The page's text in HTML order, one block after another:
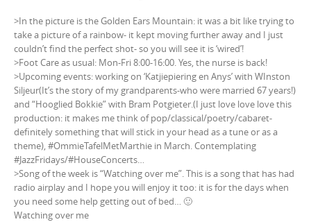
>In the picture is the Golden Ears Mountain: it was a bit like trying to
take a picture of a rainbow- it kept moving further away and I just
couldn’t find the perfect shot- so you will see it is ‘wired’!
>Foot Care as usual: Mon-Fri 8:00-16:00. Yes, the nurse is back!
>Upcoming events: working on ‘Katjiepiering en Anys’ with WInston
Siljeur(It’s the story of my grandparents-who were married 67 years!)
and “Hooglied Bokkie” with Bram Potgieter.(I just love love love this
production: it makes me think of pop/classical/poetry/cabaret-
definitely something that will stick in your head as a tune or as a
theme), #OmmieTafelMetMarthie in March. Contemplating
#JazzFridays/#HouseConcerts…
>Song of the week is “Watching over me”. This is a song that has had
radio airplay and I hope you will enjoy it too: it is for the days when
you need some help getting out of bed… 🙂
Watching over me